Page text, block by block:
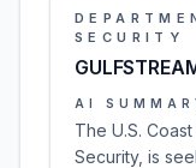
SECURITY
AI
The U.S.
Security, is